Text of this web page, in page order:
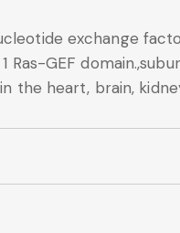
exchange
Ras-GEF
the heart, brain,